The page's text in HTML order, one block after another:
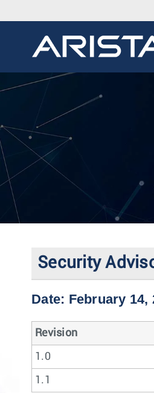
Security
Date: February 14,
Revision
1.0
1.1